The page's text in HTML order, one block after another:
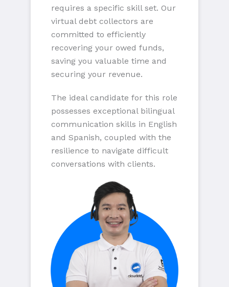
requires a specific skill set. Our
virtual debt collectors are
committed to efficiently
recovering your owed funds,
saving you valuable time and
securing your revenue.
The ideal candidate for this role
possesses exceptional bilingual
communication skills in English
and Spanish, coupled with the
resilience to navigate difficult
conversations with clients.